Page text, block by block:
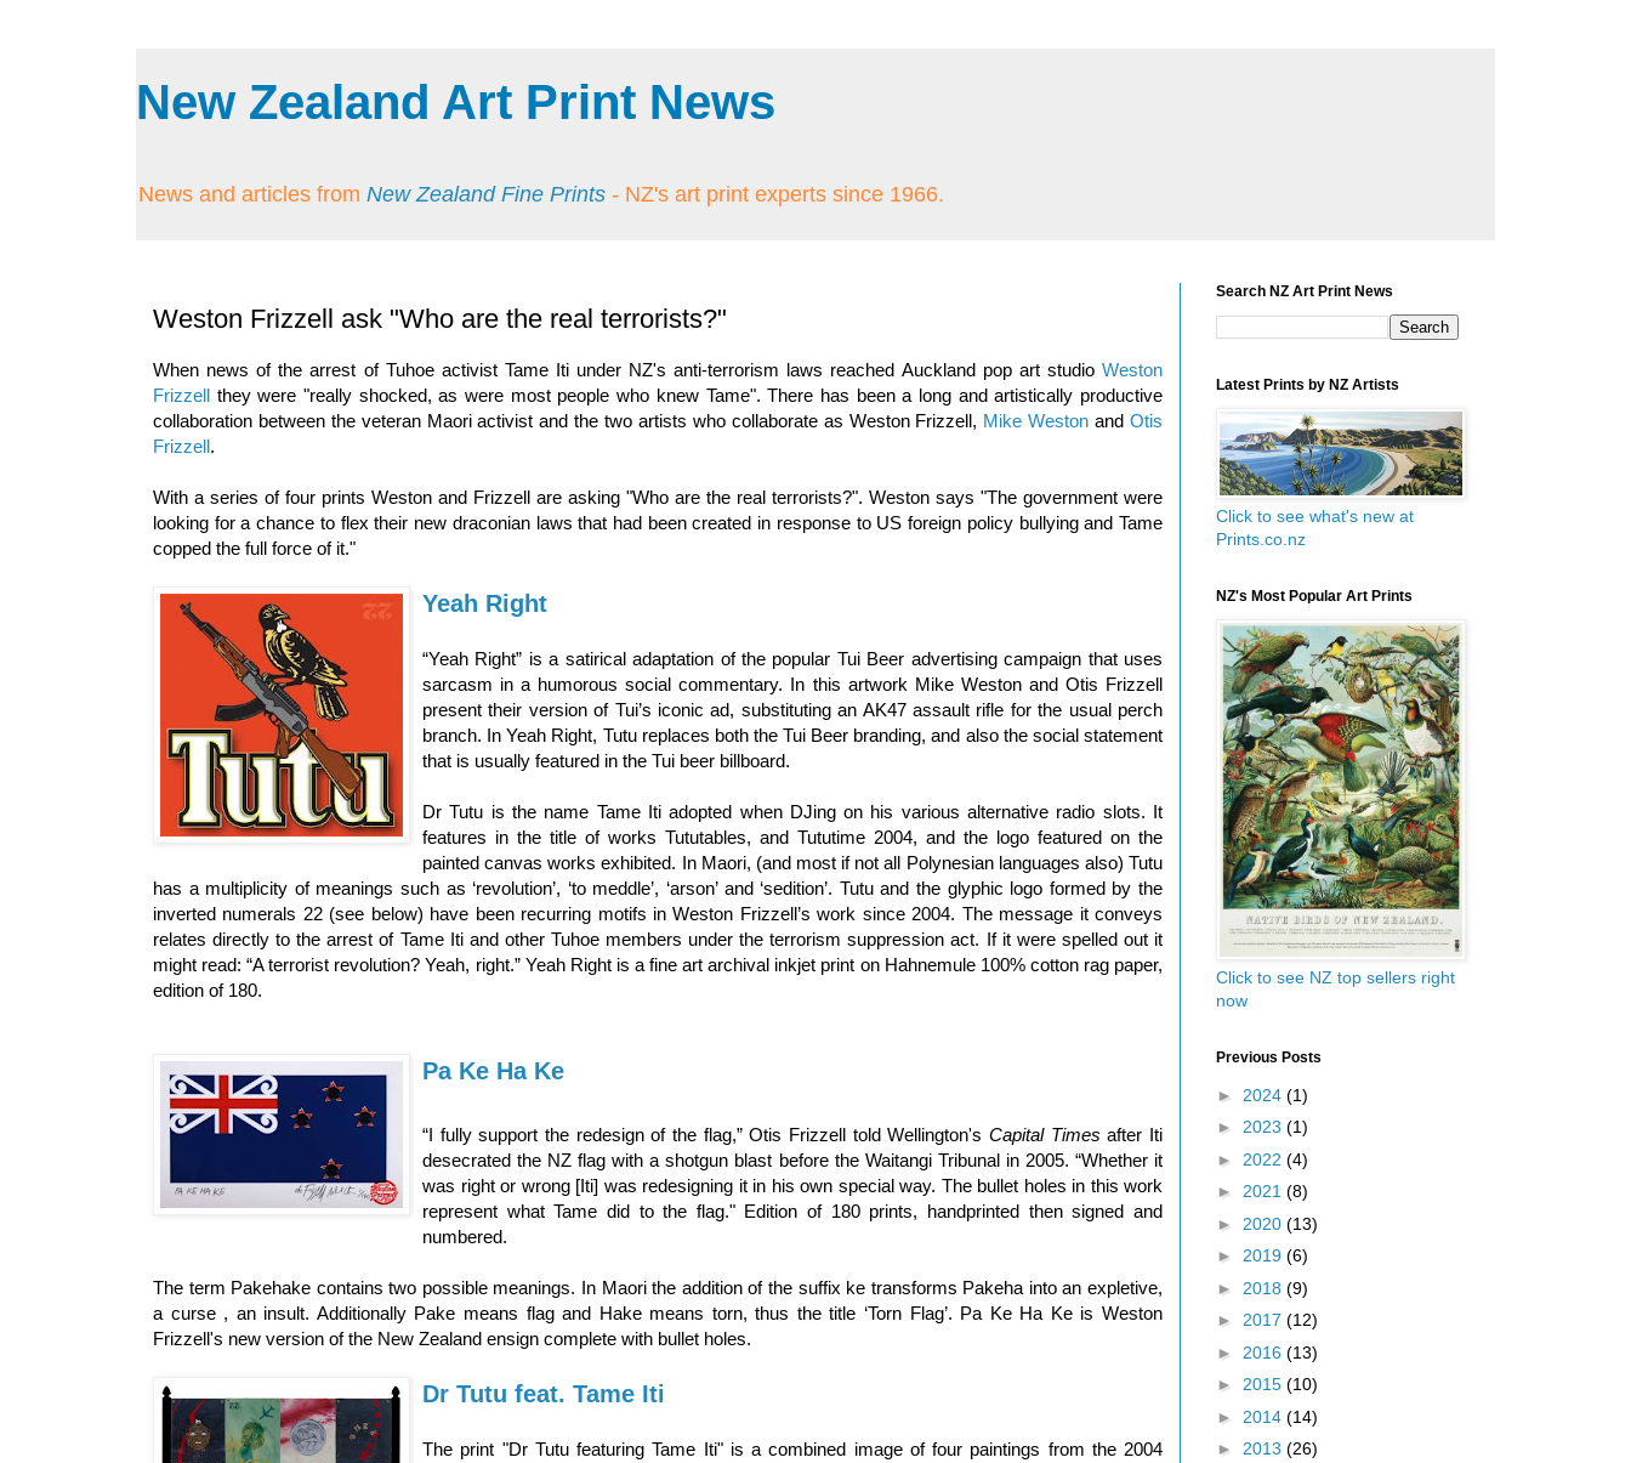
New Zealand Art Print News
News and articles from New Zealand Fine Prints - NZ's art print experts since 1966.
Weston Frizzell ask "Who are the real terrorists?"
When news of the arrest of Tuhoe activist Tame Iti under NZ's anti-terrorism laws reached Auckland pop art studio Weston
Frizzell they were "really shocked, as were most people who knew Tame". There has been a long and artistically productive
collaboration between the veteran Maori activist and the two artists who collaborate as Weston Frizzell, Mike Weston andOtis
Frizzell.
With a series of four prints Weston and Frizzell are asking "Who are the real terrorists?". Weston says "The government were
looking for a chance to flex their new draconian laws that had been created in response to US foreign policy bullying and Tame
copped the full force of it."
Yeah Right
“Yeah Right” is a satirical adaptation of the popular Tui Beer advertising campaign that uses
sarcasm in a humorous social commentary. In this artwork Mike Weston and Otis Frizzell
present their version of Tui’s iconic ad, substituting an AK47 assault rifle for the usual perch
branch. In Yeah Right, Tutu replaces both the Tui Beer branding, and also the social statement
that is usually featured in the Tui beer billboard.
Dr Tutu is the name Tame Iti adopted when DJing on his various alternative radio slots. It
features in the title of works Tututables, and Tututime 2004, and the logo featured on the
painted canvas works exhibited. In Maori, (and most if not all Polynesian languages also) Tutu
has a multiplicity of meanings such as ‘revolution’, ‘to meddle’, ‘arson’ and ‘sedition’. Tutu and the glyphic logo formed by the
inverted numerals 22 (see below) have been recurring motifs in Weston Frizzell’s work since 2004. The message it conveys
relates directly to the arrest of Tame Iti and other Tuhoe members under the terrorism suppression act. If it were spelled out it
might read: “A terrorist revolution? Yeah, right.” Yeah Right is a fine art archival inkjet print on Hahnemule 100% cotton rag paper,
edition of 180.
Pa Ke Ha Ke
“I fully support the redesign of the flag,” Otis Frizzell told Wellington's Capital Times after Iti
desecrated the NZ flag with a shotgun blast before the Waitangi Tribunal in 2005. “Whether it
was right or wrong [Iti] was redesigning it in his own special way. The bullet holes in this work
represent what Tame did to the flag." Edition of 180 prints, handprinted then signed and
numbered.
The term Pakehake contains two possible meanings. In Maori the addition of the suffix ke transforms Pakeha into an expletive,
a curse , an insult. Additionally Pake means flag and Hake means torn, thus the title ‘Torn Flag’. Pa Ke Ha Ke is Weston
Frizzell's new version of the New Zealand ensign complete with bullet holes.
Dr Tutu feat. Tame Iti
The print "Dr Tutu featuring Tame Iti" is a combined image of four paintings from the 2004
Search NZ Art Print News
Latest Prints by NZ Artists
Click to see what's new at
Prints.co.nz
NZ's Most Popular Art Prints
Click to see NZ top sellers right
now
Previous Posts
► 2024 (1)
► 2023 (1)
► 2022 (4)
► 2021 (8)
► 2020 (13)
► 2019 (6)
► 2018 (9)
► 2017 (12)
► 2016 (13)
► 2015 (10)
► 2014 (14)
► 2013 (26)